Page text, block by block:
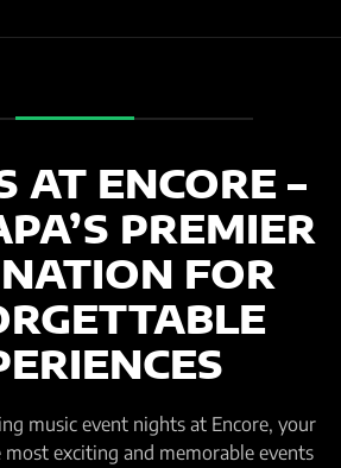
AT ENCORE –
PREMIER
FOR
music event nights at Encore, your
exciting and memorable events